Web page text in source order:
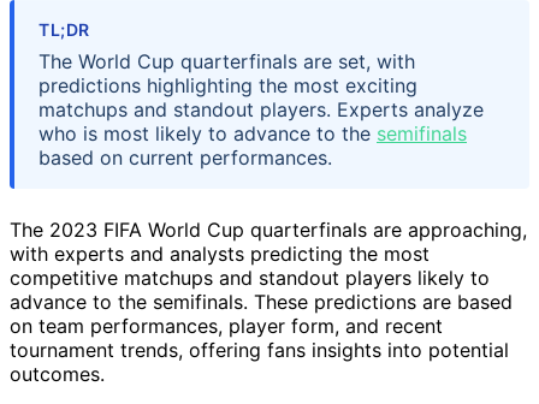
TL;DR
The World Cup quarterfinals are set, with
predictions highlighting the most exciting
matchups and standout players. Experts analyze
who is most likely to advance to the semifinals
based on current performances.
The 2023 FIFA World Cup quarterfinals are approaching,
with experts and analysts predicting the most
competitive matchups and standout players likely to
advance to the semifinals. These predictions are based
on team performances, player form, and recent
tournament trends, offering fans insights into potential
outcomes.